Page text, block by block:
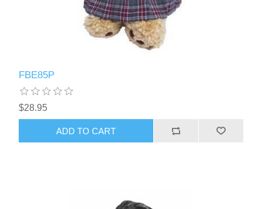
FBE85P
$28.95
ADD TO CART